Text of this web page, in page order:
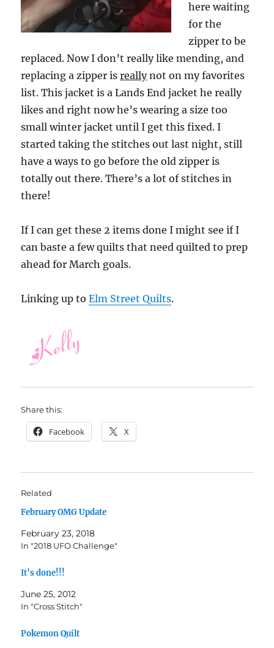
here waiting
for the
zipper to be
replaced. Now I don’t really like mending, and
replacing a zipper isreallynot on my favorites
list. This jacket is a Lands End jacket he really
likes and right now he’s wearing a size too
small winter jacket until I get this fixed. I
started taking the stitches out last night, still
have a ways to go before the old zipper is
totally out there. There’s a lot of stitches in
there!
If I can get these 2 items done I might see if I
can baste a few quilts that need quilted to prep
ahead for March goals.
Linking up toElm Street Quilts.
Share this:
Facebook X
Related
February OMG Update
February 23, 2018
In "2018 UFO Challenge"
It’s done!!!
June 25, 2012
In "Cross Stitch"
Pokemon Quilt